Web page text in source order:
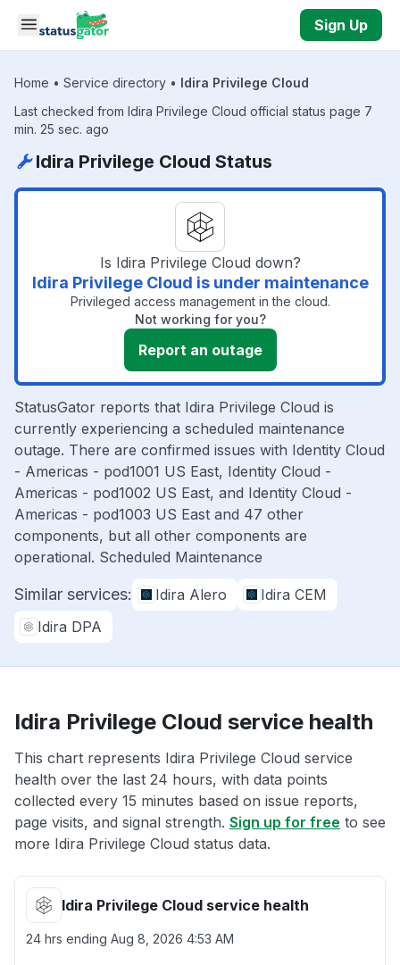
Skip to main content
Sign Up
Home • Service directory • Idira Privilege Cloud
Last checked from Idira Privilege Cloud official status page 7
min. 25 sec. ago
Idira Privilege Cloud Status
Is Idira Privilege Cloud down?
Idira Privilege Cloud is under maintenance
Privileged access management in the cloud.
Not working for you?
Report an outage
StatusGator reports that Idira Privilege Cloud is
currently experiencing a scheduled maintenance
outage. There are confirmed issues with Identity Cloud
- Americas - pod1001 US East, Identity Cloud -
Americas - pod1002 US East, and Identity Cloud -
Americas - pod1003 US East and 47 other
components, but all other components are
operational. Scheduled Maintenance
Similar services: Idira Alero
Idira CEM
Idira DPA
Idira Privilege Cloud service health
This chart represents Idira Privilege Cloud service
health over the last 24 hours, with data points
collected every 15 minutes based on issue reports,
page visits, and signal strength. Sign up for free to see
more Idira Privilege Cloud status data.
Idira Privilege Cloud service health
24 hrs ending Aug 8, 2026 4:53 AM